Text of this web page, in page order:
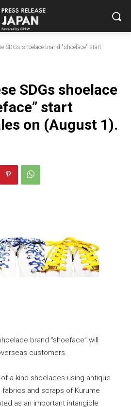
SDGs shoelace brand "shoeface" start
SDGs shoelace
start
on (August 1).
brand “shoeface” will
customers.
a-kind shoelaces using antique
and scraps of Kurume
as an important intangible